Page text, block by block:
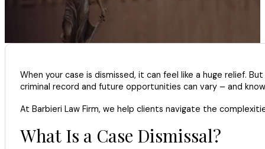
When your case is dismissed, it can feel like a huge relief.
criminal record and future opportunities can vary – and
At Barbieri Law Firm, we help clients navigate the
What Is a Case Dismissal?